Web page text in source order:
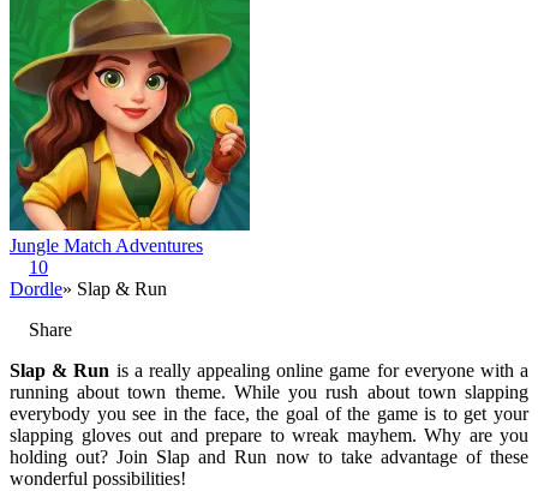
Jungle Match Adventures
10
Dordle» Slap & Run
Share
Slap & Run is a really appealing online game for everyone with a
running about town theme. While you rush about town slapping
everybody you see in the face, the goal of the game is to get your
slapping gloves out and prepare to wreak mayhem. Why are you
holding out? Join Slap and Run now to take advantage of these
wonderful possibilities!